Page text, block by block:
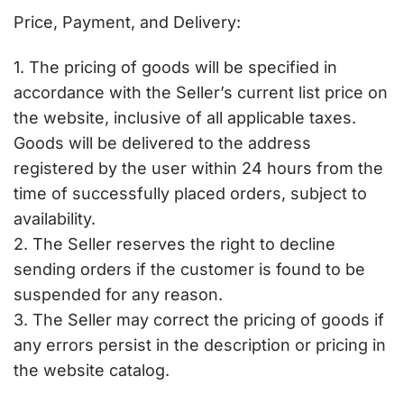
Price, Payment, and Delivery:
1. The pricing of goods will be specified in
accordance with the Seller’s current list price on
the website, inclusive of all applicable taxes.
Goods will be delivered to the address
registered by the user within 24 hours from the
time of successfully placed orders, subject to
availability.
2. The Seller reserves the right to decline
sending orders if the customer is found to be
suspended for any reason.
3. The Seller may correct the pricing of goods if
any errors persist in the description or pricing in
the website catalog.